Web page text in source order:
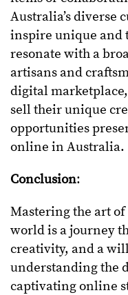
Australia’s diverse
inspire unique and
resonate with a
artisans and
digital
sell their unique
opportunities
online in Australia.
Conclusion:
Mastering the art
world is a journey
creativity, and a
understanding the
captivating online